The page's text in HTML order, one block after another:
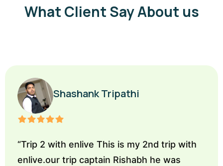
What Client Say About us
Shashank Tripathi
“Trip 2 with enlive This is my 2nd trip with
enlive.our trip captain Rishabh he was